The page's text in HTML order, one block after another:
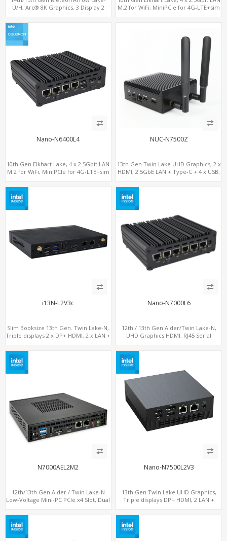
U/H, Arc® 8K Graphics, 3 Display 2
ThunderBolt 4.0 Type-C, HDMI+DP
M.2 for WiFi, MiniPCIe for 4G-LTE+sim
Nano-N6400L4
10th Gen Elkhart Lake, 4 x 2.5Gbit LAN
M.2 for WiFi, MiniPCIe for 4G-LTE+sim
NUC-N7500Z
13th Gen Twin Lake UHD Graphics, 2 x
HDMI, 2.5GbE LAN + Type-C + 4 x USB,
i13N-L2V3c
Slim Booksize 13th Gen. Twin Lake-N,
Triple displays 2 x DP+ HDMI, 2 x LAN +
Nano-N7000L6
12th / 13th Gen Alder/Twin Lake-N,
UHD Graphics HDMI, RJ45 Serial
N7000AEL2M2
12th/13th Gen Alder / Twin Lake-N
Low-Voltage Mini-PC PCIe x4 Slot, Dual
Nano-N7500L2V3
13th Gen Twin Lake UHD Graphics,
Triple displays DP+ HDMI, 2 LAN +